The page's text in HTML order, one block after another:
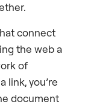
connect
the web a
of
link, you’re
document